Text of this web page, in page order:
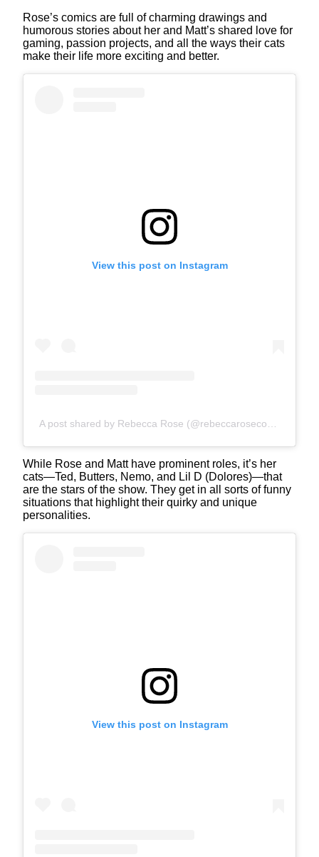
Rose’s comics are full of charming drawings and
humorous stories about her and Matt’s shared love for
gaming, passion projects, and all the ways their cats
make their life more exciting and better.
View this post on Instagram
While Rose and Matt have prominent roles, it’s her
cats—Ted, Butters, Nemo, and Lil D (Dolores)—that
are the stars of the show. They get in all sorts of funny
situations that highlight their quirky and unique
personalities.
View this post on Instagram